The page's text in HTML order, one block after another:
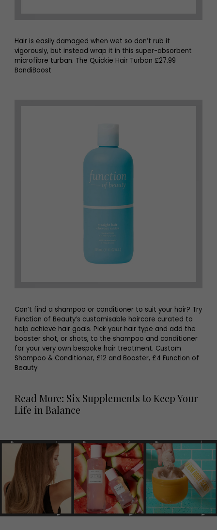
Hair is easily damaged when wet so don’t rub it
vigorously, but instead wrap it in this super-absorbent
microfibre turban. The Quickie Hair Turban £27.99
BondiBoost
Can’t find a shampoo or conditioner to suit your hair? Try
Function of Beauty’s customisable haircare curated to
help achieve hair goals. Pick your hair type and add the
booster shot, or shots, to the shampoo and conditioner
for your very own bespoke hair treatment. Custom
Shampoo & Conditioner, £12 and Booster, £4 Function of
Beauty
Read More: Six Supplements to Keep Your
Life in Balance